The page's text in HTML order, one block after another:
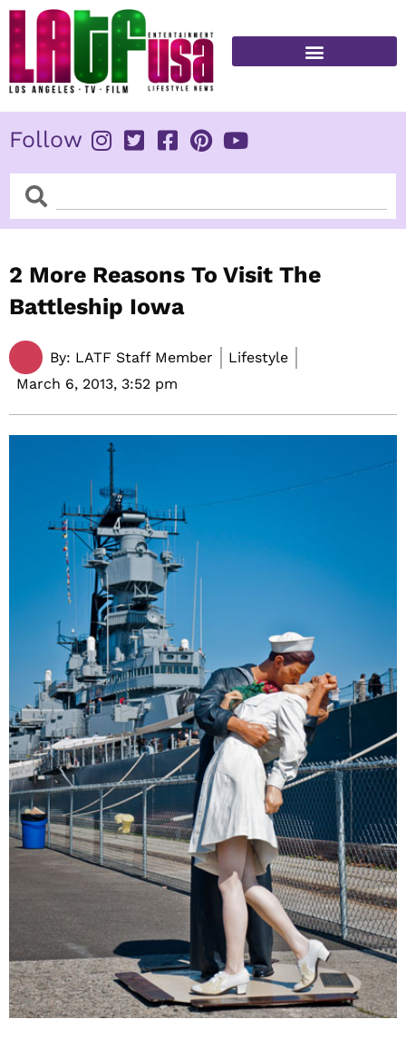
Skip
content
Follow
SearchSearch
2 More Reasons To Visit The
Battleship Iowa
By: LATF Staff Member
Lifestyle
March 6, 2013, 3:52 pm